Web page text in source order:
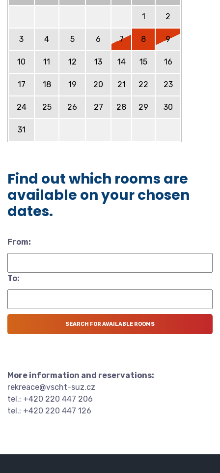
1 2
3 4 5 6 7 8 9
10 11 12 13 14 15 16
17 18 19 20 21 22 23
24 25 26 27 28 29 30
31
Find out which rooms are
available on your chosen
dates.
From:
To:
More information and reservations:
rekreace@vscht-suz.cz
tel.: +420 220 447 206
tel.: +420 220 447 126